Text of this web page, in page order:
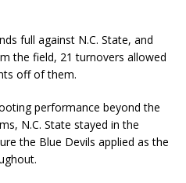
full against N.C. State, and
the field, 21 turnovers allowed
off of them.
performance beyond the
N.C. State stayed in the
the Blue Devils applied as the